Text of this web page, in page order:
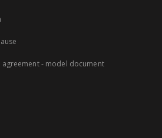
agreement - model document